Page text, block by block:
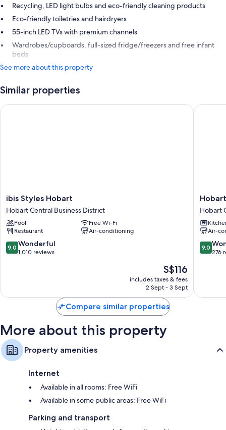
Recycling, LED light bulbs and eco-friendly cleaning products
Eco-friendly toiletries and hairdryers
55-inch LED TVs with premium channels
Wardrobes/cupboards, full-sized fridge/freezers and free infant
beds
See more about this property
Similar properties
ibis
Styles
Hobart
Hobart
Central
Business
District
ibis Styles Hobart
Hobart Central Business District
Pool
Free Wi-Fi
Restaurant
Air-conditioning
9.0
out
reviews
9.0 Wonderful
1,010 reviews
The
price
is
S$116
includes taxes & fees
2 Sept - 3 Sept
ibis Styles Hobart
Hobart
City
Hobart
Central
Business
District
Hobart
Air-
9.0
out
reviews
9.0
276
Hobart
Compare similar properties
More about this property
Property amenities
Internet
Available in all rooms: Free WiFi
Available in some public areas: Free WiFi
Parking and transport